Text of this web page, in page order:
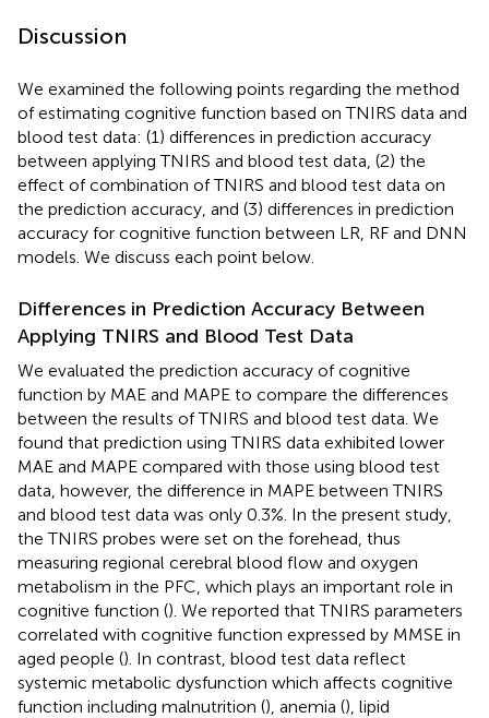
Discussion
We examined the following points regarding the method
of estimating cognitive function based on TNIRS data and
blood test data: (1) differences in prediction accuracy
between applying TNIRS and blood test data, (2) the
effect of combination of TNIRS and blood test data on
the prediction accuracy, and (3) differences in prediction
accuracy for cognitive function between LR, RF and DNN
models. We discuss each point below.
Differences in Prediction Accuracy Between
Applying TNIRS and Blood Test Data
We evaluated the prediction accuracy of cognitive
function by MAE and MAPE to compare the differences
between the results of TNIRS and blood test data. We
found that prediction using TNIRS data exhibited lower
MAE and MAPE compared with those using blood test
data, however, the difference in MAPE between TNIRS
and blood test data was only 0.3%. In the present study,
the TNIRS probes were set on the forehead, thus
measuring regional cerebral blood flow and oxygen
metabolism in the PFC, which plays an important role in
cognitive function (). We reported that TNIRS parameters
correlated with cognitive function expressed by MMSE in
aged people (). In contrast, blood test data reflect
systemic metabolic dysfunction which affects cognitive
function including malnutrition (), anemia (), lipid